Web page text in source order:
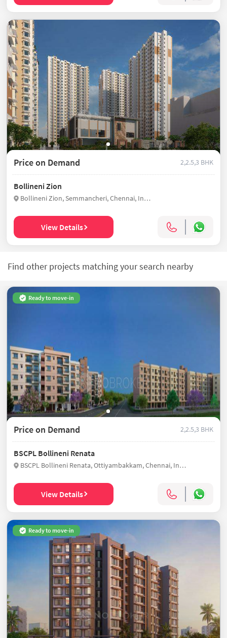
Price on Demand 2,2.5,3 BHK
Bollineni Zion
Bollineni Zion, Semmancheri, Chennai, India
View Details
Find other projects matching your search nearby
Ready to move-in
Price on Demand 2,2.5,3 BHK
BSCPL Bollineni Renata
BSCPL Bollineni Renata, Ottiyambakkam, Chennai, India
View Details
Ready to move-in